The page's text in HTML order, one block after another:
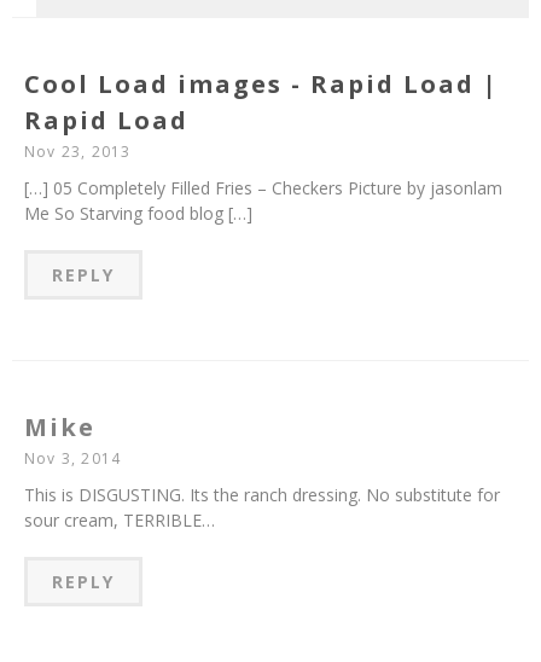
Cool Load images - Rapid Load |
Rapid Load
Nov 23, 2013
[…] 05 Completely Filled Fries – Checkers Picture by jasonlam
Me So Starving food blog […]
REPLY
Mike
Nov 3, 2014
This is DISGUSTING. Its the ranch dressing. No substitute for
sour cream, TERRIBLE…
REPLY